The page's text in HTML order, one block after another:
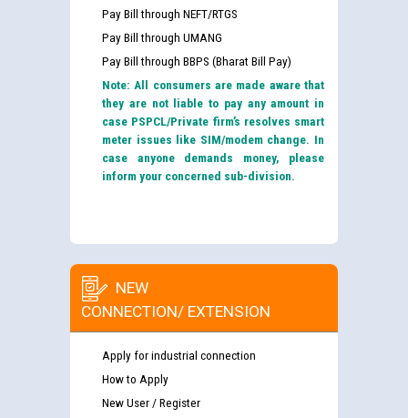
Pay Bill through NEFT/RTGS
Pay Bill through UMANG
Pay Bill through BBPS (Bharat Bill Pay)
Note: All consumers are made aware that
they are not liable to pay any amount in
case PSPCL/Private firm’s resolves smart
meter issues like SIM/modem change. In
case anyone demands money, please
inform your concerned sub-division.
NEW
CONNECTION/ EXTENSION
Apply for industrial connection
How to Apply
New User / Register